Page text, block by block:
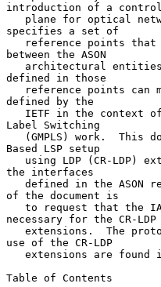
introduction of a control
specifies a set of
between the ASON
defined in those
defined by the
Label Switching
Based LSP setup
the interfaces
of the document is
necessary for the CR-LDP
use of the CR-LDP
Table of Contents